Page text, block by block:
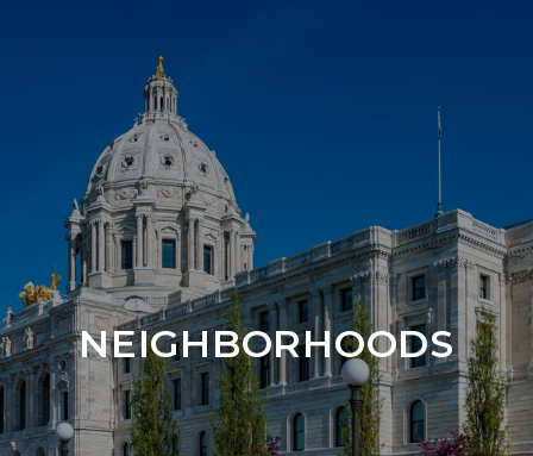
NEIGHBORHOODS